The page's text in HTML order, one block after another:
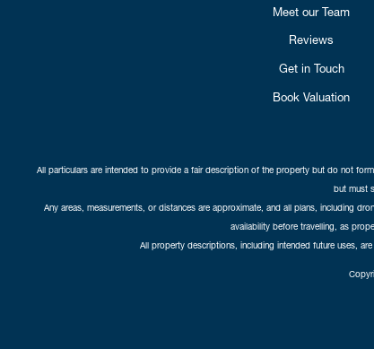
Meet our Team
Reviews
Get in Touch
Book Valuation
All particulars are intended to provide a fair description of the property but do not
but must
Any areas, measurements, or distances are approximate, and all plans, including
availability before travelling, as
All property descriptions, including intended future uses,